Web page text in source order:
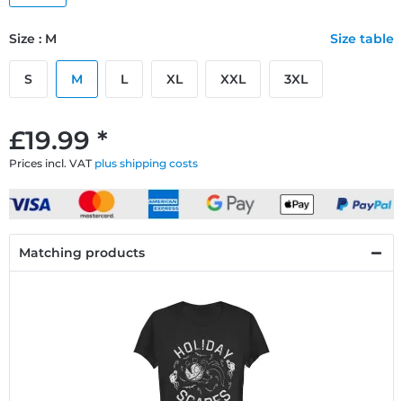
£19.99 *
Prices incl. VAT plus shipping costs
Size : M Size table
S M L XL XXL 3XL
Matching products